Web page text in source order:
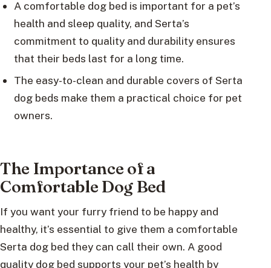
A comfortable dog bed is important for a pet’s
health and sleep quality, and Serta’s
commitment to quality and durability ensures
that their beds last for a long time.
The easy-to-clean and durable covers of Serta
dog beds make them a practical choice for pet
owners.
The Importance of a
Comfortable Dog Bed
If you want your furry friend to be happy and
healthy, it’s essential to give them a comfortable
Serta dog bed they can call their own. A good
quality dog bed supports your pet’s health by